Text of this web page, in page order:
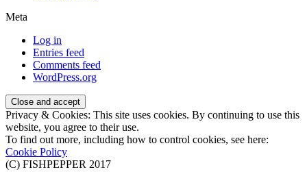
Meta
Log in
Entries feed
Comments feed
WordPress.org
Privacy & Cookies: This site uses cookies. By continuing to use this
website, you agree to their use.
To find out more, including how to control cookies, see here:
Cookie Policy
(C) FISHPEPPER 2017